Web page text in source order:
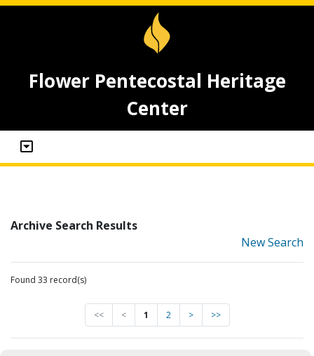
Flower Pentecostal Heritage
Center
Archive Search Results
New Search
Found 33 record(s)
<< < 1 2 > >>